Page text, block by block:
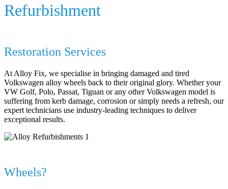
Refurbishment
Restoration Services
At Alloy Fix, we specialise in bringing damaged and tired
Volkswagen alloy wheels back to their original glory. Whether your
VW Golf, Polo, Passat, Tiguan or any other Volkswagen model is
suffering from kerb damage, corrosion or simply needs a refresh, our
expert technicians use industry-leading techniques to deliver
exceptional results.
Wheels?